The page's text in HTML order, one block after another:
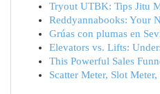
Tryout UTBK: Tips Jitu
Reddyannabooks: Your
Grúas con plumas en
Elevators vs. Lifts:
This Powerful Sales
Scatter Meter, Slot